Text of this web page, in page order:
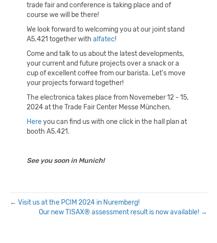
trade fair and conference is taking place and of
course we will be there!
We look forward to welcoming you at our joint stand
A5.421 together with alfatec!
Come and talk to us about the latest developments,
your current and future projects over a snack or a
cup of excellent coffee from our barista. Let's move
your projects forward together!
The electronica takes place from Novemeber 12 - 15,
2024 at the Trade Fair Center Messe München.
Hereyou can find us with one click in the hall plan at
booth A5.421.
See you soon in Munich!
← Visit us at the PCIM 2024 in Nuremberg!
Our new TISAX® assessment result is now available! →